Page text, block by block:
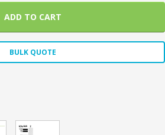
ADD TO CART
BULK QUOTE